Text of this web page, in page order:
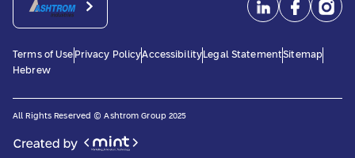
Terms of Use Privacy PolicyAccessibility Legal StatementSitemap
Hebrew
All Rights Reserved © Ashtrom Group 2025